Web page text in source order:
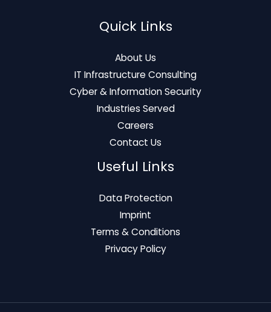
Quick Links
About Us
IT Infrastructure Consulting
Cyber & Information Security
Industries Served
Careers
Contact Us
Useful Links
Data Protection
Imprint
Terms & Conditions
Privacy Policy